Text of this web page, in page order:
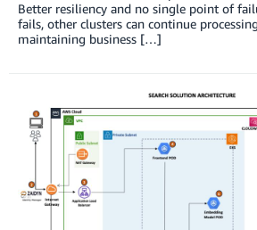
Better resiliency and no single point of
fails, other clusters can continue
maintaining business […]